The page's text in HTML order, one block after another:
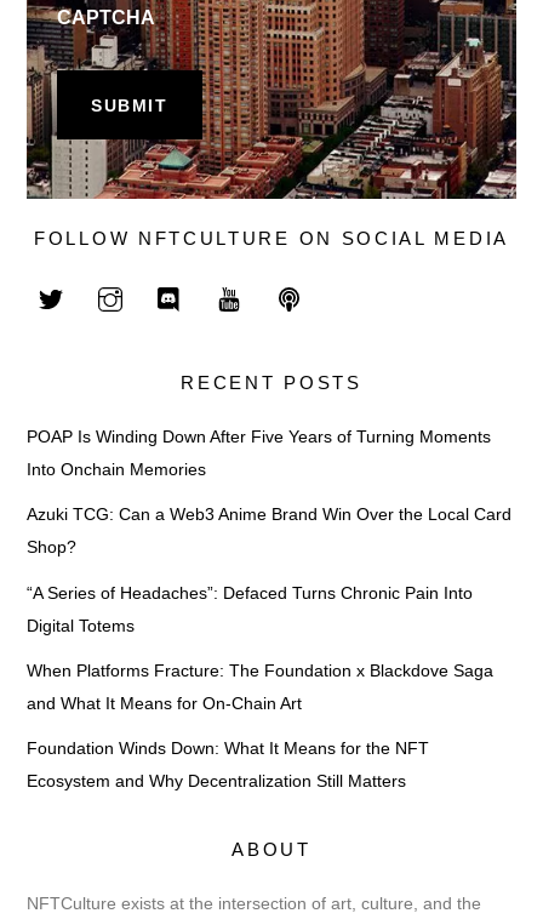
CAPTCHA
FOLLOW NFTCULTURE ON SOCIAL MEDIA
RECENT POSTS
POAP Is Winding Down After Five Years of Turning Moments
Into Onchain Memories
Azuki TCG: Can a Web3 Anime Brand Win Over the Local Card
Shop?
“A Series of Headaches”: Defaced Turns Chronic Pain Into
Digital Totems
When Platforms Fracture: The Foundation x Blackdove Saga
and What It Means for On-Chain Art
Foundation Winds Down: What It Means for the NFT
Ecosystem and Why Decentralization Still Matters
ABOUT
NFTCulture exists at the intersection of art, culture, and the